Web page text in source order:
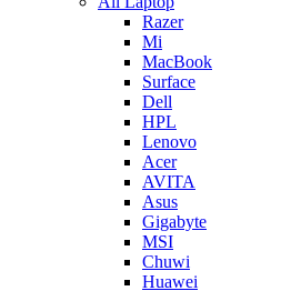
Razer
Mi
MacBook
Surface
Dell
HPL
Lenovo
Acer
AVITA
Asus
Gigabyte
MSI
Chuwi
Huawei